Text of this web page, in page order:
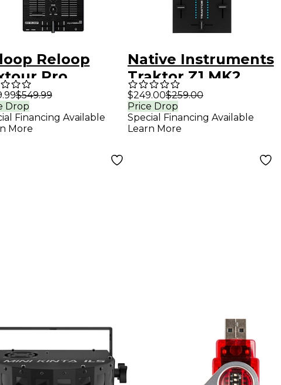
Reloop
Pro
4-Deck DJ
$549.99
Drop
Financing Available
More
Native Instruments
Traktor Z1 MK2
Ultracompact DJ
Mixer
$249.00$259.00
Price Drop
Special Financing Available
Learn More